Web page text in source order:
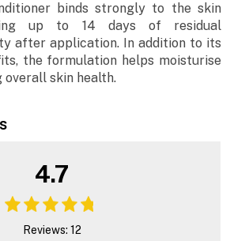
binds strongly to the skin
up to 14 days of residual
after application. In addition to its
the formulation helps moisturise
overall skin health.
4.7
Reviews: 12